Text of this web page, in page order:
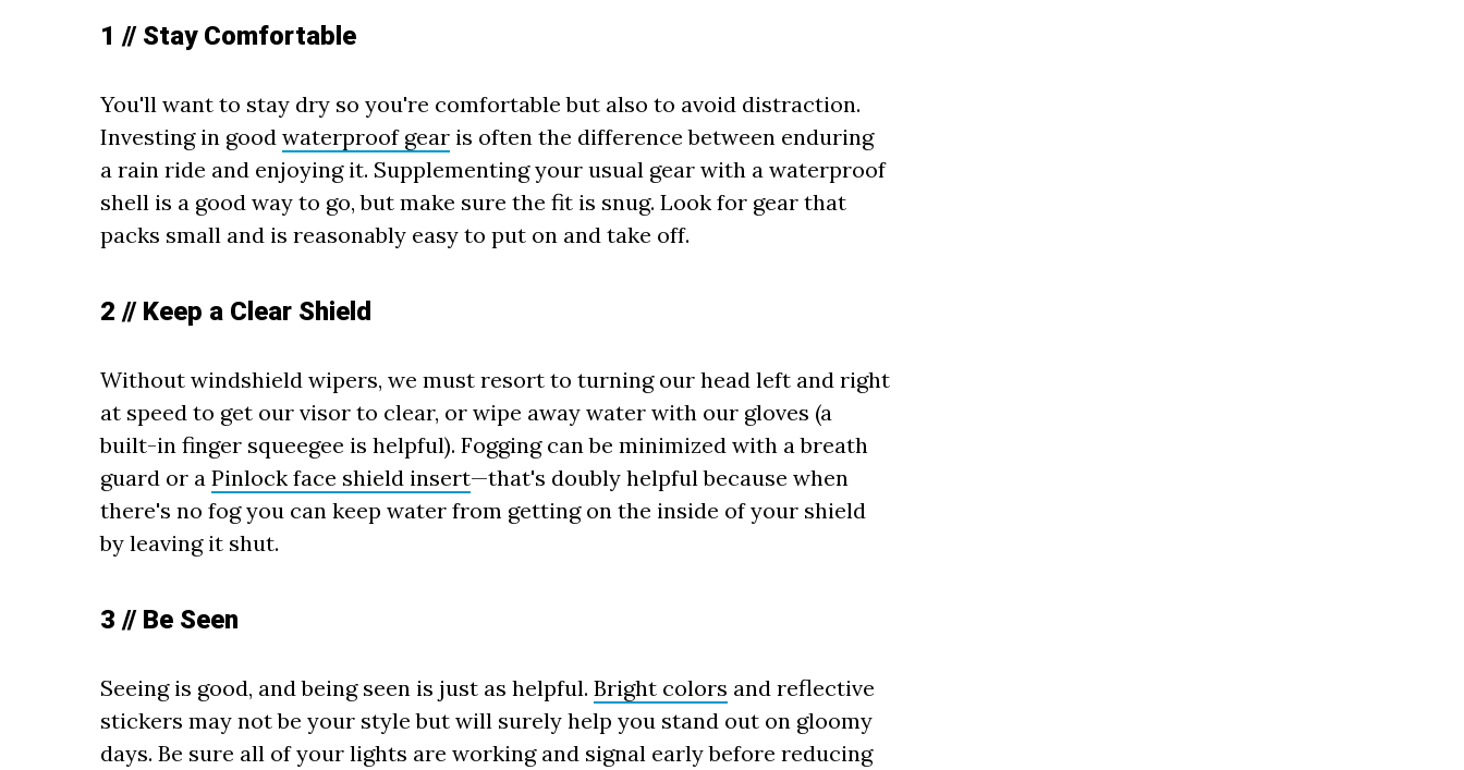
1 // Stay Comfortable
You'll want to stay dry so you're comfortable but also to avoid distraction.
Investing in good waterproof gear is often the difference between enduring
a rain ride and enjoying it. Supplementing your usual gear with a waterproof
shell is a good way to go, but make sure the fit is snug. Look for gear that
packs small and is reasonably easy to put on and take off.
2 // Keep a Clear Shield
Without windshield wipers, we must resort to turning our head left and right
at speed to get our visor to clear, or wipe away water with our gloves (a
built-in finger squeegee is helpful). Fogging can be minimized with a breath
guard or a Pinlock face shield insert—that's doubly helpful because when
there's no fog you can keep water from getting on the inside of your shield
by leaving it shut.
3 // Be Seen
Seeing is good, and being seen is just as helpful. Bright colors and reflective
stickers may not be your style but will surely help you stand out on gloomy
days. Be sure all of your lights are working and signal early before reducing